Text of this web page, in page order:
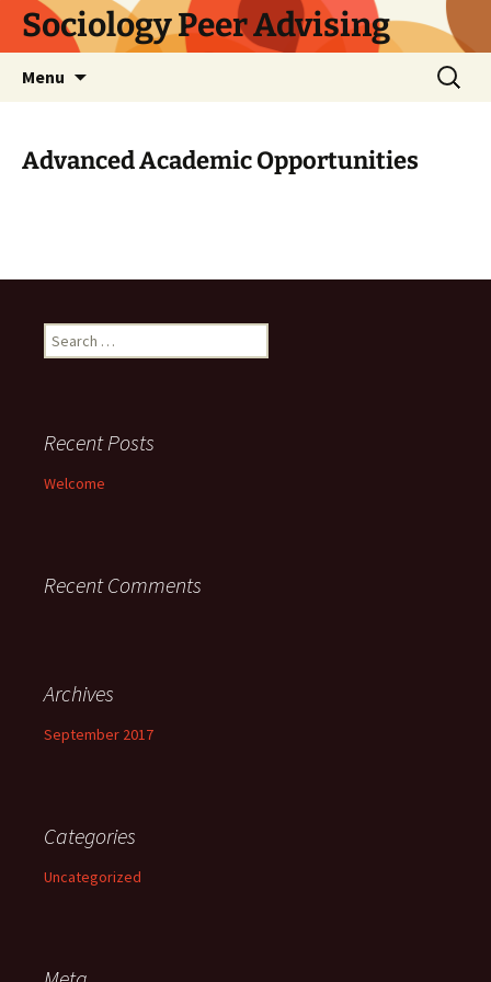
SkipSociology Peer Advising
Menu
Search
for:
Advanced Academic Opportunities
Search
for:
Recent Posts
Welcome
Recent Comments
Archives
September 2017
Categories
Uncategorized